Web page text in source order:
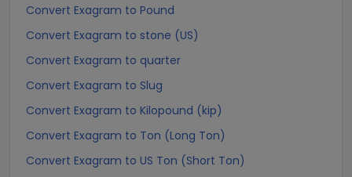
Convert Exagram to Pound
Convert Exagram to stone (US)
Convert Exagram to quarter
Convert Exagram to Slug
Convert Exagram to Kilopound (kip)
Convert Exagram to Ton (Long Ton)
Convert Exagram to US Ton (Short Ton)